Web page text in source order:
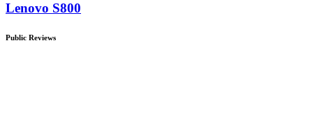
Lenovo S800
Public Reviews